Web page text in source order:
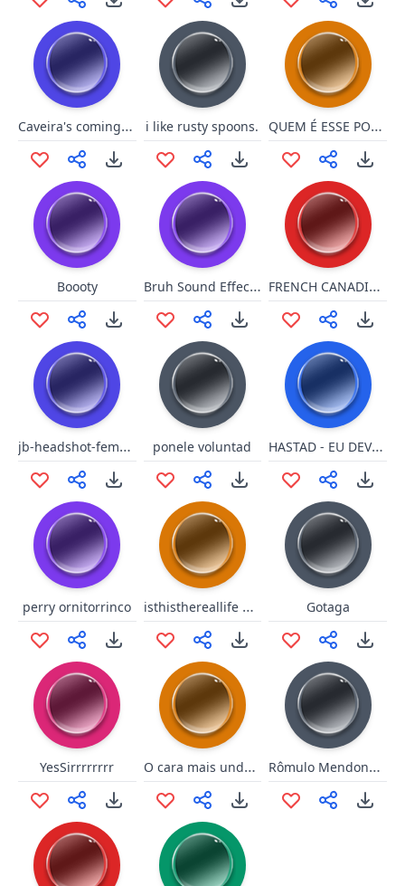
Caveira's coming for you! i like rusty spoons. QUEM É ESSE POKEMON?
Boooty Bruh Sound Effect 2 FRENCH CANADIAN 3 NEXTK
jb-headshot-female-voice ponele voluntad HASTAD - EU DEVO SER RUIM, PUTA VADIA!
perry ornitorrinco isthisthereallife queen Gotaga
YesSirrrrrrrr O cara mais underground. Rômulo Mendonça Boom shakalaka